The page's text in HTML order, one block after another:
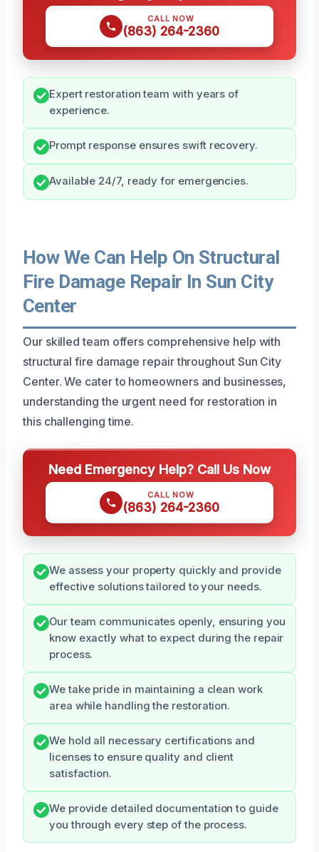
CALL NOW
(863) 264-2360
Expert restoration team with years of
experience.
Prompt response ensures swift recovery.
Available 24/7, ready for emergencies.
How We Can Help On Structural
Fire Damage Repair In Sun City
Center
Our skilled team offers comprehensive help with
structural fire damage repair throughout Sun City
Center. We cater to homeowners and businesses,
understanding the urgent need for restoration in
this challenging time.
Need Emergency Help? Call Us Now
CALL NOW
(863) 264-2360
We assess your property quickly and provide
effective solutions tailored to your needs.
Our team communicates openly, ensuring you
know exactly what to expect during the repair
process.
We take pride in maintaining a clean work
area while handling the restoration.
We hold all necessary certifications and
licenses to ensure quality and client
satisfaction.
We provide detailed documentation to guide
you through every step of the process.